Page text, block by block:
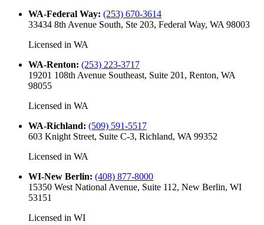
WA-Federal Way: (253) 670-3614
33434 8th Avenue South, Ste 203, Federal Way, WA 98003
Licensed in WA
WA-Renton: (253) 223-3717
19201 108th Avenue Southeast, Suite 201, Renton, WA
98055
Licensed in WA
WA-Richland: (509) 591-5517
603 Knight Street, Suite C-3, Richland, WA 99352
Licensed in WA
WI-New Berlin: (408) 877-8000
15350 West National Avenue, Suite 112, New Berlin, WI
53151
Licensed in WI